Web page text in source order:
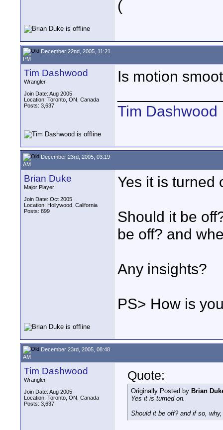
(
December 22nd, 2005, 11:21
PM
Tim Dashwood
Wrangler
Join Date: Aug 2005
Location: Toronto, ON, Canada
Posts: 3,637
Is motion
Tim Dashwood
December 23rd, 2005, 03:19
AM
Brian Duke
Major Player
Join Date: Oct 2005
Location: Hollywood, California
Posts: 899
Yes it is turned
Should it be
be off? and
Any insights?
PS> How is
December 23rd, 2005, 08:48
AM
Tim Dashwood
Wrangler
Join Date: Aug 2005
Location: Toronto, ON, Canada
Posts: 3,637
Quote:
Originally Posted by Brian
Yes it is turned on.
Should it be off? and if so,